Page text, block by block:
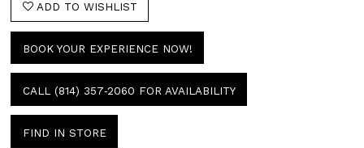
ADD TO WISHLIST
BOOK YOUR EXPERIENCE NOW!
CALL (814) 357‑2060 FOR AVAILABILITY
FIND IN STORE